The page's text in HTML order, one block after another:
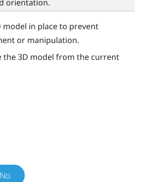
orientation.
model in place to prevent
or manipulation.
the 3D model from the current
No